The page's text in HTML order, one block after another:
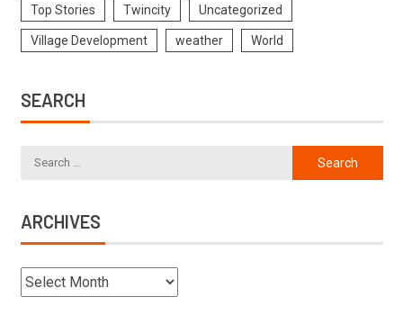
Top Stories Twincity Uncategorized
Village Development weather World
SEARCH
ARCHIVES